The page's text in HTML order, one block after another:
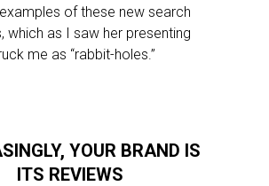
of these new search
which as I saw her presenting
me as “rabbit-holes.”
YOUR BRAND IS
ITS REVIEWS